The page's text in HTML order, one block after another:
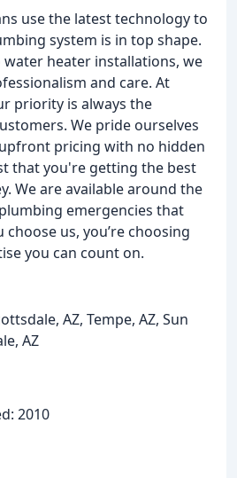
use the latest technology to
system is in top shape.
heater installations, we
and care. At
priority is always the
We pride ourselves
pricing with no hidden
that you're getting the best
We are available around the
emergencies that
choose us, you’re choosing
you can count on.
AZ, Tempe, AZ, Sun
AZ
2010